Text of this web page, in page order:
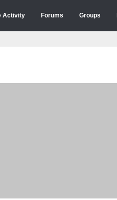
Activity Forums Groups